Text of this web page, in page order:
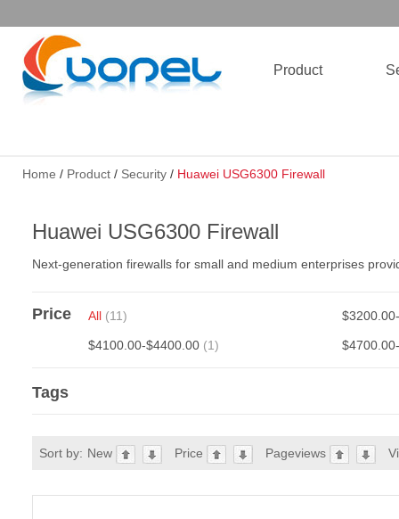
Product
Home / Product/ Security/ Huawei USG6300 Firewall
Huawei USG6300 Firewall
Next-generation firewalls for small and medium enterprises
Price All (11)
$4100.00-$4400.00 (1)
Tags
Sort by: New Price Pageviews